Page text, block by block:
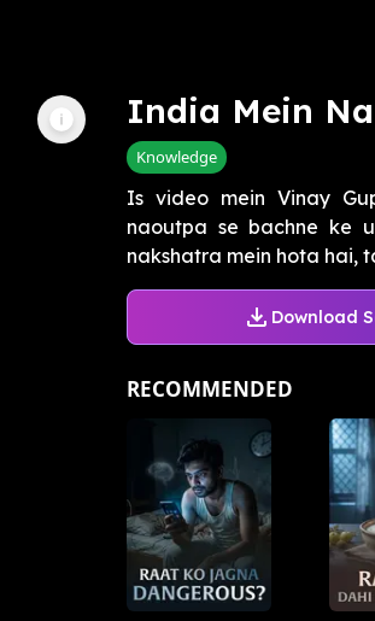
India Mein
Knowledge
Is video mein Vinay
naoutpa se bachne ke
nakshatra mein hota hai,
Download
RECOMMENDED